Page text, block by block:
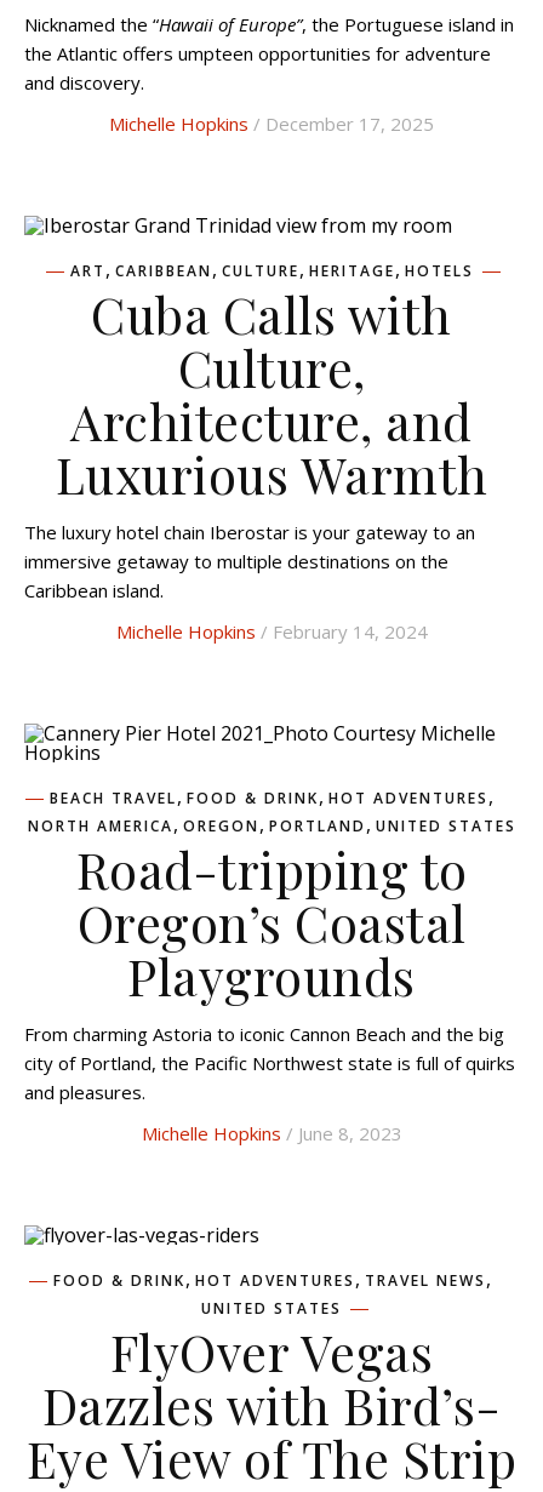
Nicknamed the “Hawaii of Europe”, the Portuguese island in
the Atlantic offers umpteen opportunities for adventure
and discovery.
Michelle Hopkins / December 17, 2025
ART , CARIBBEAN, CULTURE, HERITAGE, HOTELS
Cuba Calls with
Culture,
Architecture, and
Luxurious Warmth
The luxury hotel chain Iberostar is your gateway to an
immersive getaway to multiple destinations on the
Caribbean island.
Michelle Hopkins / February 14, 2024
BEACH TRAVEL, FOOD & DRINK, HOT ADVENTURES ,
NORTH AMERICA, OREGON, PORTLAND , UNITED STATES
Road-tripping to
Oregon’s Coastal
Playgrounds
From charming Astoria to iconic Cannon Beach and the big
city of Portland, the Pacific Northwest state is full of quirks
and pleasures.
Michelle Hopkins / June 8, 2023
FOOD & DRINK, HOT ADVENTURES , TRAVEL NEWS ,
UNITED STATES
FlyOver Vegas
Dazzles with Bird’s-
Eye View of The Strip